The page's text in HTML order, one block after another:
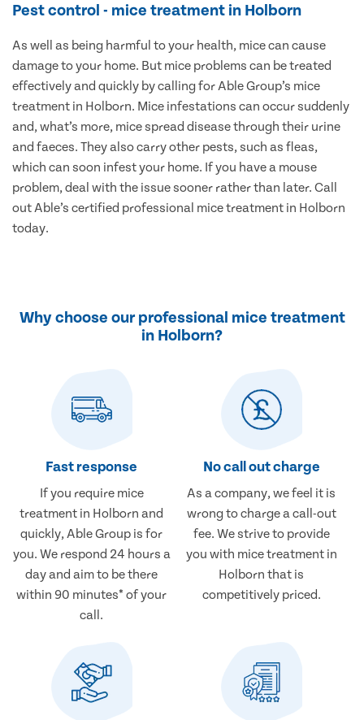
Pest control - mice treatment in Holborn
As well as being harmful to your health, mice can cause
damage to your home. But mice problems can be treated
effectively and quickly by calling for Able Group’s mice
treatment in Holborn. Mice infestations can occur suddenly
and, what’s more, mice spread disease through their urine
and faeces. They also carry other pests, such as fleas,
which can soon infest your home. If you have a mouse
problem, deal with the issue sooner rather than later. Call
out Able’s certified professional mice treatment in Holborn
today.
Why choose our professional mice treatment
in Holborn?
Fast response
If you require mice
treatment in Holborn and
quickly, Able Group is for
you. We respond 24 hours a
day and aim to be there
within 90 minutes* of your
call.
No call out charge
As a company, we feel it is
wrong to charge a call-out
fee. We strive to provide
you with mice treatment in
Holborn that is
competitively priced.